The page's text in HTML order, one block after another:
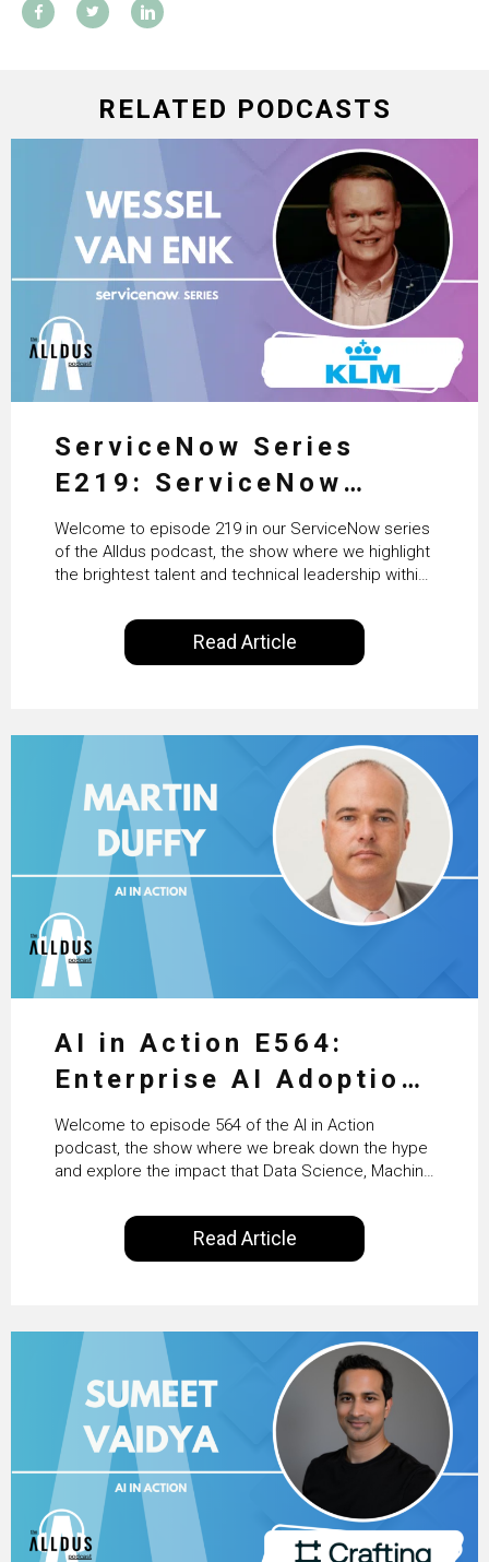
RELATED PODCASTS
ServiceNow Series
E219: ServiceNow
HRSD, AI & Enterprise
Transformation with
KLM’s Wessel van Enk
Welcome to episode 219 in our ServiceNow series
of the Alldus podcast, the show where we highlight
the brightest talent and technical leadership within
International, our goal is to share with you the
insights of leaders in the field to showcase the
excellent work that is being done within…
Read Article
AI in Action E564:
Enterprise AI Adoption:
From Pilots to Scaled
Business Value with
PwC Ireland’s Martin
Duffy
Welcome to episode 564 of the AI in Action
podcast, the show where we break down the hype
and explore the impact that Data Science, Machine
our everyday lives. Powered by Alldus International,
our goal is to share with you the insights of
technologists and data science enthusiasts…
Read Article